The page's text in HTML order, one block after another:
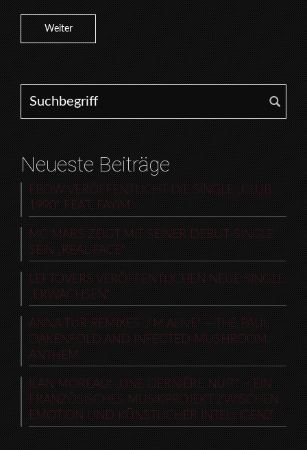
Weiter
Search for:
Neueste Beiträge
EBOW VERÖFFENTLICHT DIE SINGLE „CLUB
1990“ FEAT. FAYIM
MC MARS ZEIGT MIT SEINER DEBUT-SINGLE
SEIN „REAL FACE“
LEFTOVERS VERÖFFENTLICHEN NEUE SINGLE
„ERWACHSEN“
ANNA TUR REMIXES „I’M ALIVE“ – THE PAUL
OAKENFOLD AND INFECTED MUSHROOM
ANTHEM
ILAN MOREAU: „UNE DERNIÈRE NUIT“ – EIN
FRANZÖSISCHES MUSIKPROJEKT ZWISCHEN
EMOTION UND KÜNSTLICHER INTELLIGENZ